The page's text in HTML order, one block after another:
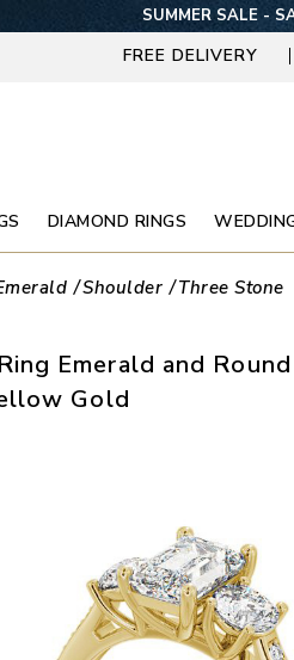
SUMMER SALE -
FREE DELIVERY
DIAMOND RINGS
Shoulder Three Stone
Emerald and
Gold